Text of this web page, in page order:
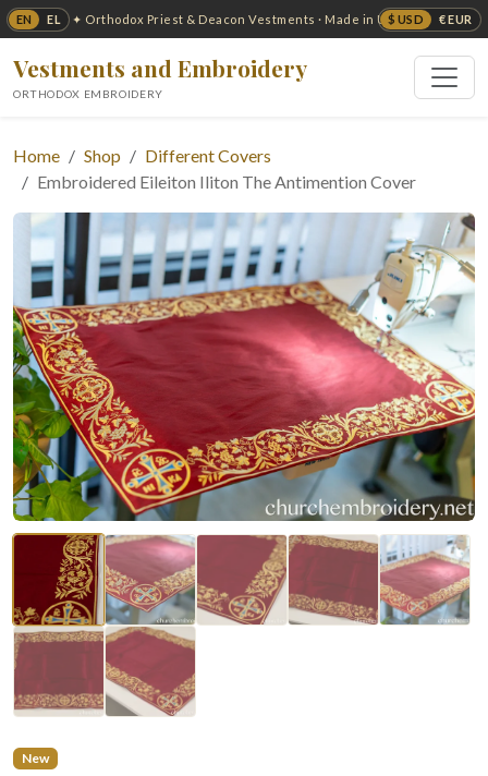
EN EL $ USD € EUR
✦ Orthodox Priest & Deacon Vestments · Made in USA ✦
Vestments and Embroidery
ORTHODOX EMBROIDERY
Home Shop
Different Covers
Embroidered Eileiton Iliton The Antimention Cover
New